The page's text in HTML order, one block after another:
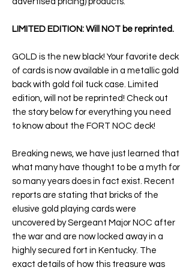
LIMITED EDITION: Will NOT be reprinted.
GOLD is the new black! Your favorite deck
of cards is now available in a metallic gold
back with gold foil tuck case. Limited
edition, will not be reprinted! Check out
the story below for everything you need
to know about the FORT NOC deck!
Breaking news, we have just learned that
what many have thought to be a myth for
so many years does in fact exist. Recent
reports are stating that bricks of the
elusive gold playing cards were
uncovered by Sergeant Major NOC after
the war and are now locked away in a
highly secured fort in Kentucky. The
exact details of how this treasure was